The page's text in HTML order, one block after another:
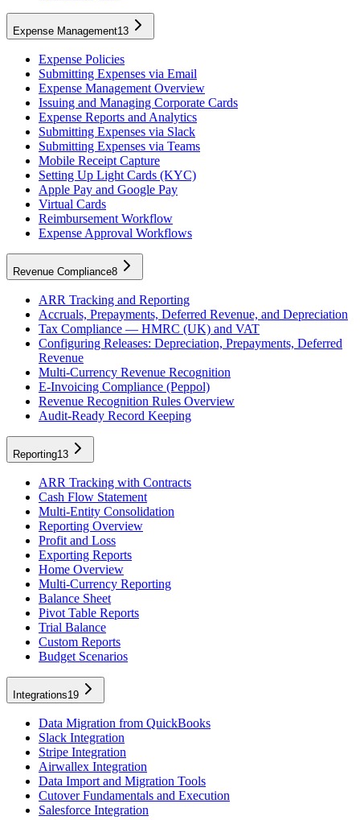
Expense Management13
Expense Policies
Submitting Expenses via Email
Expense Management Overview
Issuing and Managing Corporate Cards
Expense Reports and Analytics
Submitting Expenses via Slack
Submitting Expenses via Teams
Mobile Receipt Capture
Setting Up Light Cards (KYC)
Apple Pay and Google Pay
Virtual Cards
Reimbursement Workflow
Expense Approval Workflows
Revenue Compliance8
ARR Tracking and Reporting
Accruals, Prepayments, Deferred Revenue, and Depreciation
Tax Compliance — HMRC (UK) and VAT
Configuring Releases: Depreciation, Prepayments, Deferred
Revenue
Multi-Currency Revenue Recognition
E-Invoicing Compliance (Peppol)
Revenue Recognition Rules Overview
Audit-Ready Record Keeping
Reporting13
ARR Tracking with Contracts
Cash Flow Statement
Multi-Entity Consolidation
Reporting Overview
Profit and Loss
Exporting Reports
Home Overview
Multi-Currency Reporting
Balance Sheet
Pivot Table Reports
Trial Balance
Custom Reports
Budget Scenarios
Integrations19
Data Migration from QuickBooks
Slack Integration
Stripe Integration
Airwallex Integration
Data Import and Migration Tools
Cutover Fundamentals and Execution
Salesforce Integration